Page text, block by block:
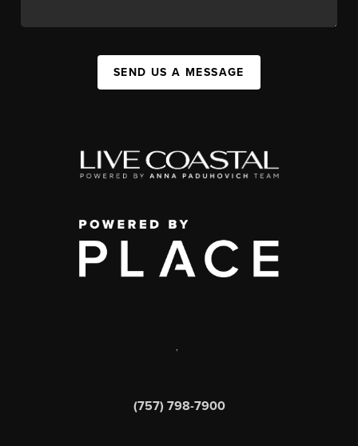
SEND US A MESSAGE
,
(757) 798-7900